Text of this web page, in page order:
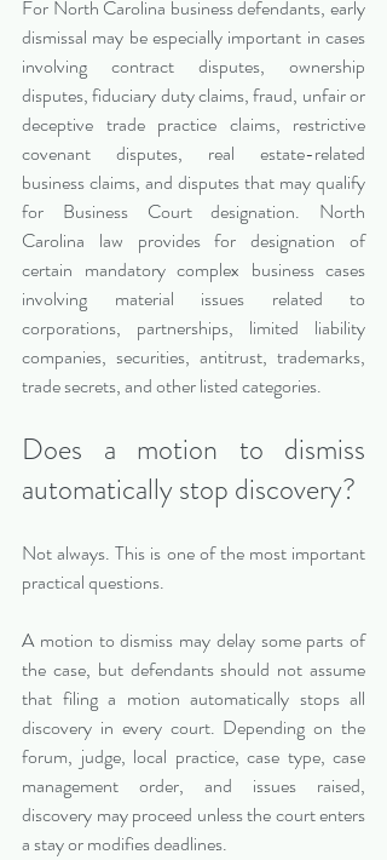
For North Carolina business defendants, early
dismissal may be especially important in cases
involving contract disputes, ownership
disputes, fiduciary duty claims, fraud, unfair or
deceptive trade practice claims, restrictive
covenant disputes, real estate-related
business claims, and disputes that may qualify
for Business Court designation. North
Carolina law provides for designation of
certain mandatory complex business cases
involving material issues related to
corporations, partnerships, limited liability
companies, securities, antitrust, trademarks,
trade secrets, and other listed categories.
Does a motion to dismiss
automatically stop discovery?
Not always. This is one of the most important
practical questions.
A motion to dismiss may delay some parts of
the case, but defendants should not assume
that filing a motion automatically stops all
discovery in every court. Depending on the
forum, judge, local practice, case type, case
management order, and issues raised,
discovery may proceed unless the court enters
a stay or modifies deadlines.